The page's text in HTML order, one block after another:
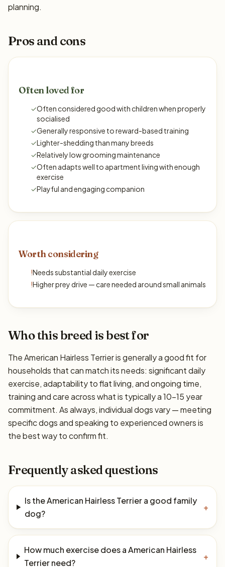
planning.
Pros and cons
Often loved for
✓Often considered good with children when properly
socialised
✓Generally responsive to reward-based training
✓Lighter-shedding than many breeds
✓Relatively low grooming maintenance
✓Often adapts well to apartment living with enough
exercise
✓Playful and engaging companion
Worth considering
!Needs substantial daily exercise
!Higher prey drive — care needed around small animals
Who this breed is best for
The American Hairless Terrier is generally a good fit for
households that can match its needs: significant daily
exercise, adaptability to flat living, and ongoing time,
training and care across what is typically a 10–15 year
commitment. As always, individual dogs vary — meeting
specific dogs and speaking to experienced owners is
the best way to confirm fit.
Frequently asked questions
Is the American Hairless Terrier a good family
dog?
+
How much exercise does a American Hairless
Terrier need?
+